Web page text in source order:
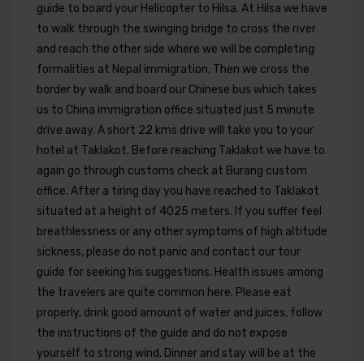
guide to board your Helicopter to Hilsa. At Hilsa we have
to walk through the swinging bridge to cross the river
and reach the other side where we will be completing
formalities at Nepal immigration. Then we cross the
border by walk and board our Chinese bus which takes
us to China immigration office situated just 5 minute
drive away. A short 22 kms drive will take you to your
hotel at Taklakot. Before reaching Taklakot we have to
again go through customs check at Burang custom
office. After a tiring day you have reached to Taklakot
situated at a height of 4025 meters. If you suffer feel
breathlessness or any other symptoms of high altitude
sickness, please do not panic and contact our tour
guide for seeking his suggestions. Health issues among
the travelers are quite common here. Please eat
properly, drink good amount of water and juices, follow
the instructions of the guide and do not expose
yourself to strong wind. Dinner and stay will be at the